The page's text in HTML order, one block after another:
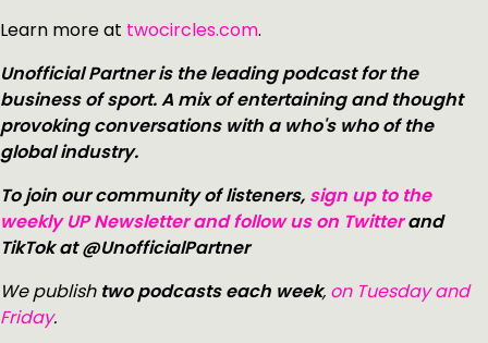
Learn more at twocircles.com.
Unofficial Partner is the leading podcast for the
business of sport. A mix of entertaining and thought
provoking conversations with a who's who of the
global industry.
To join our community of listeners, sign up to the
weekly UP Newsletter and follow us on Twitterand
TikTok at @UnofficialPartner
We publish two podcasts each week, on Tuesday and
Friday.